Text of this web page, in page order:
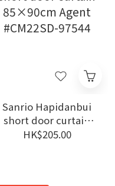
Sanrio Hapidanbui
short door curtain
85×90cm Agent
HK$205.00